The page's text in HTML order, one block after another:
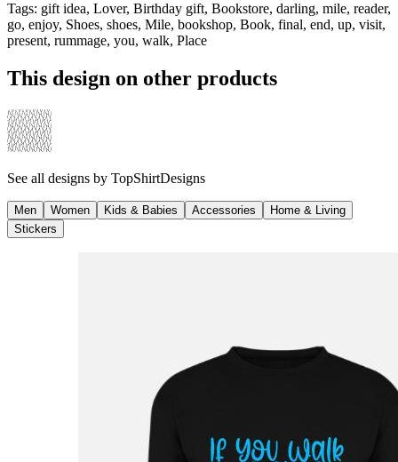
Tags: gift idea, Lover, Birthday gift, Bookstore, darling, mile, reader,
go, enjoy, Shoes, shoes, Mile, bookshop, Book, final, end, up, visit,
present, rummage, you, walk, Place
This design on other products
See all designs by TopShirtDesigns
Men Women Kids & Babies Accessories
Home & Living
Stickers